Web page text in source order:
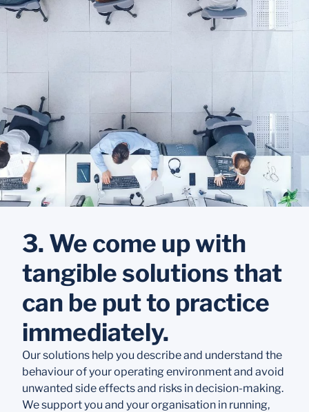
3. We come up with
tangible solutions that
can be put to practice
immediately.
Our solutions help you describe and understand the
behaviour of your operating environment and avoid
unwanted side effects and risks in decision-making.
We support you and your organisation in running,